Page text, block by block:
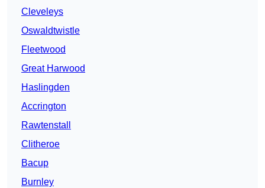
Cleveleys
Oswaldtwistle
Fleetwood
Great Harwood
Haslingden
Accrington
Rawtenstall
Clitheroe
Bacup
Burnley